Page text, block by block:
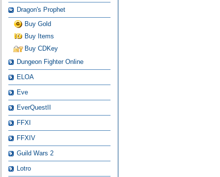
Dragon's Prophet
Buy Gold
Buy Items
Buy CDKey
Dungeon Fighter Online
ELOA
Eve
EverQuestII
FFXI
FFXIV
Guild Wars 2
Lotro